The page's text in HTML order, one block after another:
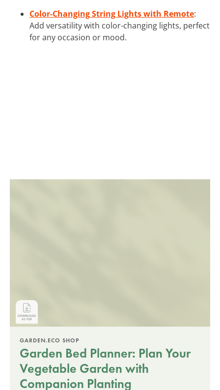
Color-Changing String Lights with Remote:
Add versatility with color-changing lights, perfect
for any occasion or mood.
GARDEN.ECO SHOP
Garden Bed Planner: Plan Your
Vegetable Garden with
Companion Planting